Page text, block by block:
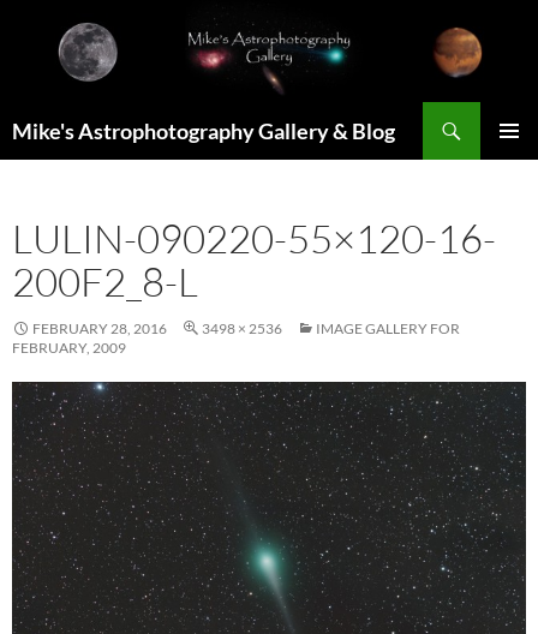
content
Mike's Astrophotography Gallery & Blog
LULIN-090220-55×120-16-
200F2_8-L
FEBRUARY 28, 2016 3498 × 2536
IMAGE GALLERY FOR
FEBRUARY, 2009